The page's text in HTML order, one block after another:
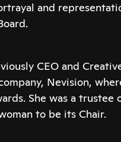
and
CEO and
Nevision,
She was a trustee
to be its Chair.